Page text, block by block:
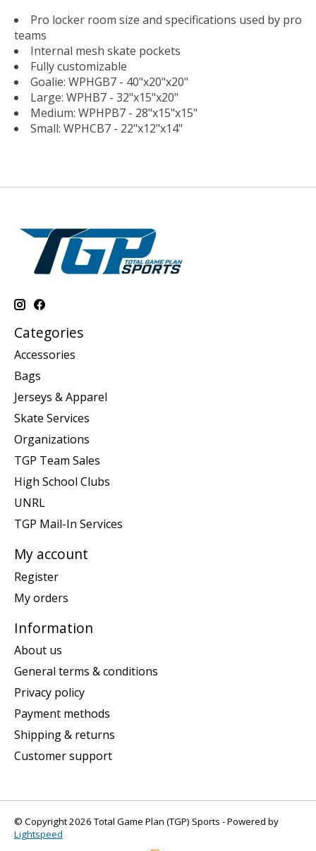
Pro locker room size and specifications used by pro
teams
Internal mesh skate pockets
Fully customizable
Goalie: WPHGB7 - 40"x20"x20"
Large: WPHB7 - 32"x15"x20"
Medium: WPHPB7 - 28"x15"x15"
Small: WPHCB7 - 22"x12"x14"
Categories
Accessories
Bags
Jerseys & Apparel
Skate Services
Organizations
TGP Team Sales
High School Clubs
UNRL
TGP Mail-In Services
My account
Register
My orders
Information
About us
General terms & conditions
Privacy policy
Payment methods
Shipping & returns
Customer support
© Copyright 2026 Total Game Plan (TGP) Sports - Powered by
Lightspeed